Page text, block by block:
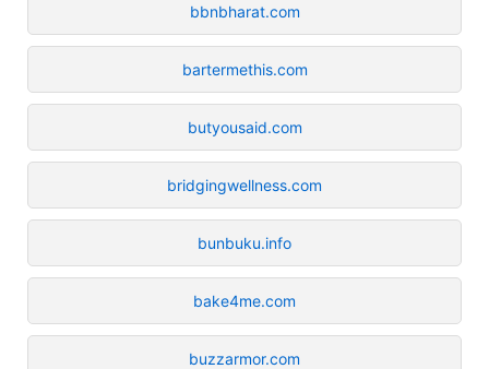
bbnbharat.com
bartermethis.com
butyousaid.com
bridgingwellness.com
bunbuku.info
bake4me.com
buzzarmor.com